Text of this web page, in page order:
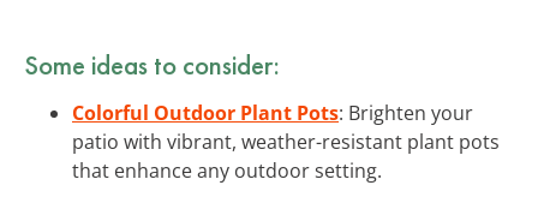
Some ideas to consider:
Colorful Outdoor Plant Pots: Brighten your
patio with vibrant, weather-resistant plant pots
that enhance any outdoor setting.